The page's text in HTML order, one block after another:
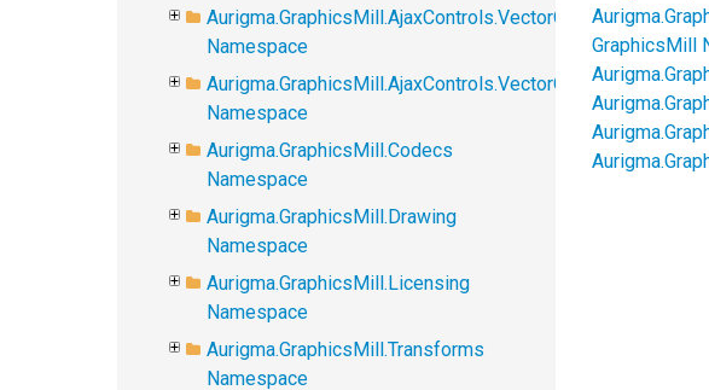
Aurigma.GraphicsMill.AjaxControls.VectorObjects.Math
Namespace
Aurigma.GraphicsMill.AjaxControls.VectorObjects.RedoUndo
Namespace
Aurigma.GraphicsMill.Codecs
Namespace
Aurigma.GraphicsMill.Drawing
Namespace
Aurigma.GraphicsMill.Licensing
Namespace
Aurigma.GraphicsMill.Transforms
Namespace
GraphicsMill